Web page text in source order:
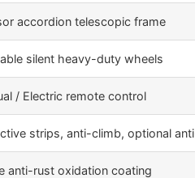
accordion telescopic frame
silent heavy-duty wheels
/ Electric remote control
strips, anti-climb, optional
anti-rust oxidation coating